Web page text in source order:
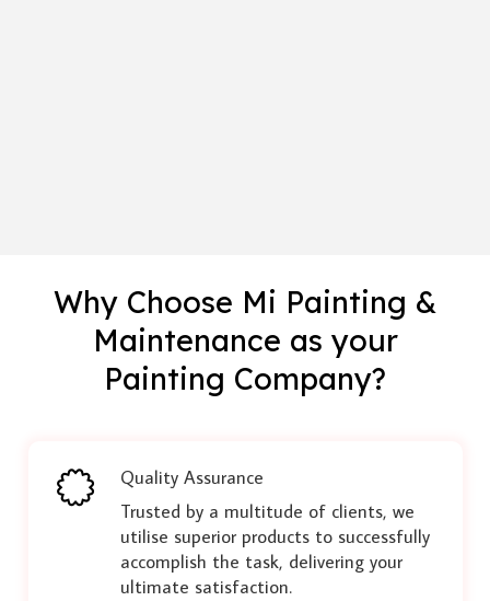
Why Choose Mi Painting &
Maintenance as your
Painting Company?
Quality Assurance
Trusted by a multitude of clients, we
utilise superior products to successfully
accomplish the task, delivering your
ultimate satisfaction.